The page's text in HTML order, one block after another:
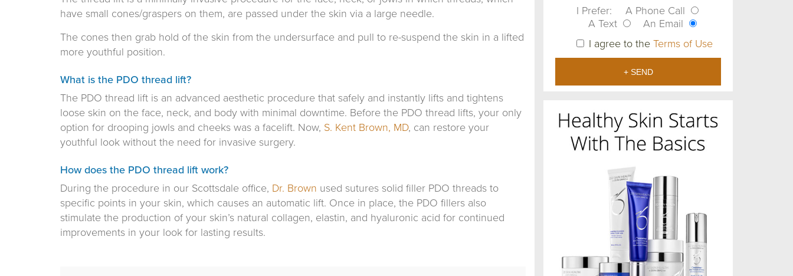
have small cones/graspers on them, are passed under the skin via a large needle.
The cones then grab hold of the skin from the undersurface and pull to re-suspend the skin in a lifted
more youthful position.
What is the PDO thread lift?
The PDO thread lift is an advanced aesthetic procedure that safely and instantly lifts and tightens
loose skin on the face, neck, and body with minimal downtime. Before the PDO thread lifts, your only
option for drooping jowls and cheeks was a facelift. Now, S. Kent Brown, MD, can restore your
youthful look without the need for invasive surgery.
How does the PDO thread lift work?
During the procedure in our Scottsdale office, Dr. Brown used sutures solid filler PDO threads to
specific points in your skin, which causes an automatic lift. Once in place, the PDO fillers also
stimulate the production of your skin’s natural collagen, elastin, and hyaluronic acid for continued
improvements in your look for lasting results.
I Prefer:
A Phone Call
A Text
An Email
I agree to the Terms of Use